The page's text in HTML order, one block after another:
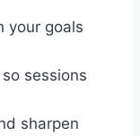
your goals
sessions
sharpen